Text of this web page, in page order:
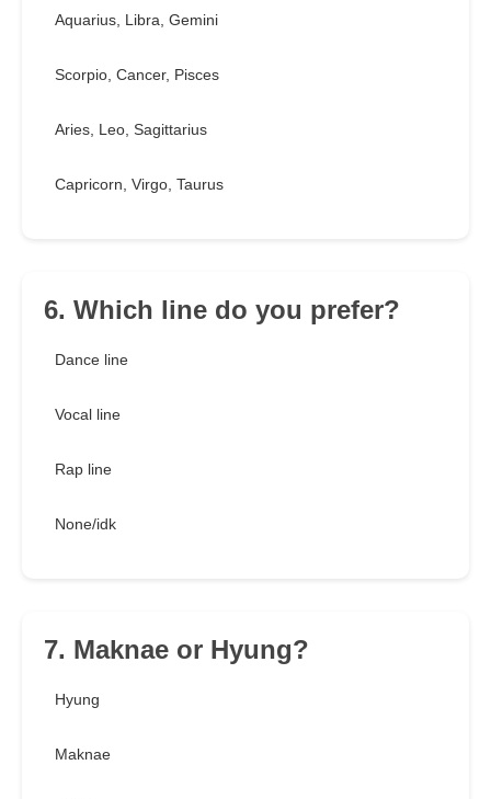
Aquarius, Libra, Gemini
Scorpio, Cancer, Pisces
Aries, Leo, Sagittarius
Capricorn, Virgo, Taurus
6. Which line do you prefer?
Dance line
Vocal line
Rap line
None/idk
7. Maknae or Hyung?
Hyung
Maknae